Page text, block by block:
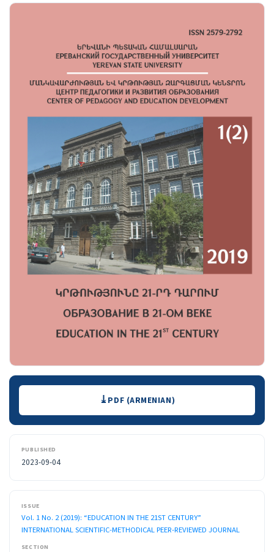
Downloads PDF (ARMENIAN)
PUBLISHED
2023-09-04
ISSUE
Vol. 1 No. 2 (2019): “EDUCATION IN THE 21ST CENTURY”
INTERNATIONAL SCIENTIFIC-METHODICAL PEER-REVIEWED JOURNAL
SECTION